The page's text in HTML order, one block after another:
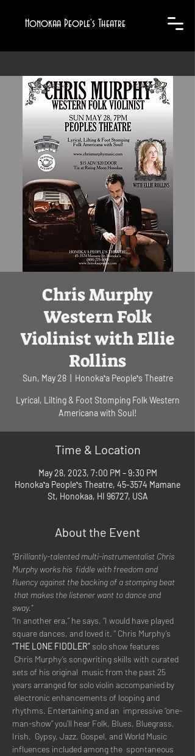
Honokaa People's Theatre
Chris Murphy
Western Folk
Violinist with Ellie
Rollins
Sun, May 28
  |
Honokaʻa Peopleʻs Theatre
Lyrical, Lilting & Foot Stomping Folk Western
Americana with Soul!
Time & Location
May 28, 2023, 7:00 PM – 9:30 PM
Honokaʻa Peopleʻs Theatre, 45-3574 Mamane
St, Honokaa, HI 96727, USA
About the Event
"Brilliantly-talented multi-instrumentalist Chris
Murphy works his  fiddle with freedom and
fluency against the backing of a stomping beat
that makes the listener want to dance and
sway."
“In another era,” he says, “I would have played
square dances, and loved it. " Chris Murphy’s
“THE LONE FIDDLER” solo show features
Chris Murphy’s songwriting skills with curated
sets of his original  music from the past 25
years arranged for solo violin accompanied by
electronic enhancements of looping and
rhythms. Entertaining and an  impressive “one-
man-show” you’ll hear Folk, Blues, Bluegrass,
Irish,  Gypsy, Jazz, Gospel, and World Music
influences included among the  spontaneous